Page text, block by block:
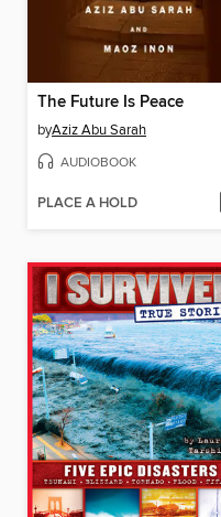
The Future Is Peace
byAziz Abu Sarah
AUDIOBOOK
PLACE A HOLD